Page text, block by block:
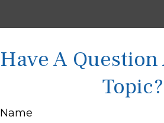
Have A
Topic?
Name